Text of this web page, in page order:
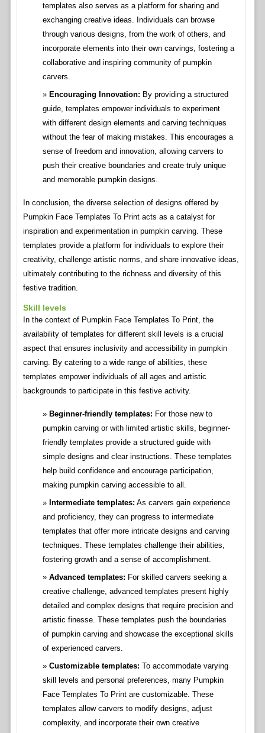
templates also serves as a platform for sharing and
exchanging creative ideas. Individuals can browse
through various designs, from the work of others, and
incorporate elements into their own carvings, fostering a
collaborative and inspiring community of pumpkin
carvers.
Encouraging Innovation: By providing a structured
guide, templates empower individuals to experiment
with different design elements and carving techniques
without the fear of making mistakes. This encourages a
sense of freedom and innovation, allowing carvers to
push their creative boundaries and create truly unique
and memorable pumpkin designs.
In conclusion, the diverse selection of designs offered by
Pumpkin Face Templates To Print acts as a catalyst for
inspiration and experimentation in pumpkin carving. These
templates provide a platform for individuals to explore their
creativity, challenge artistic norms, and share innovative ideas,
ultimately contributing to the richness and diversity of this
festive tradition.
Skill levels
In the context of Pumpkin Face Templates To Print, the
availability of templates for different skill levels is a crucial
aspect that ensures inclusivity and accessibility in pumpkin
carving. By catering to a wide range of abilities, these
templates empower individuals of all ages and artistic
backgrounds to participate in this festive activity.
Beginner-friendly templates: For those new to
pumpkin carving or with limited artistic skills, beginner-
friendly templates provide a structured guide with
simple designs and clear instructions. These templates
help build confidence and encourage participation,
making pumpkin carving accessible to all.
Intermediate templates: As carvers gain experience
and proficiency, they can progress to intermediate
templates that offer more intricate designs and carving
techniques. These templates challenge their abilities,
fostering growth and a sense of accomplishment.
Advanced templates: For skilled carvers seeking a
creative challenge, advanced templates present highly
detailed and complex designs that require precision and
artistic finesse. These templates push the boundaries
of pumpkin carving and showcase the exceptional skills
of experienced carvers.
Customizable templates: To accommodate varying
skill levels and personal preferences, many Pumpkin
Face Templates To Print are customizable. These
templates allow carvers to modify designs, adjust
complexity, and incorporate their own creative